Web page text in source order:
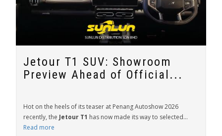
Jetour T1 SUV: Showroom
Preview Ahead of Official...
Hot on the heels of its teaser at Penang Autoshow 2026
recently, the Jetour T1 has now made its way to selected...
Read more